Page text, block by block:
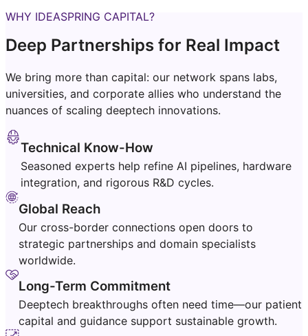
WHY IDEASPRING CAPITAL?
Deep Partnerships for Real Impact
We bring more than capital: our network spans labs,
universities, and corporate allies who understand the
nuances of scaling deeptech innovations.
Technical Know-How
Seasoned experts help refine AI pipelines, hardware
integration, and rigorous R&D cycles.
Global Reach
Our cross-border connections open doors to
strategic partnerships and domain specialists
worldwide.
Long-Term Commitment
Deeptech breakthroughs often need time—our patient
capital and guidance support sustainable growth.